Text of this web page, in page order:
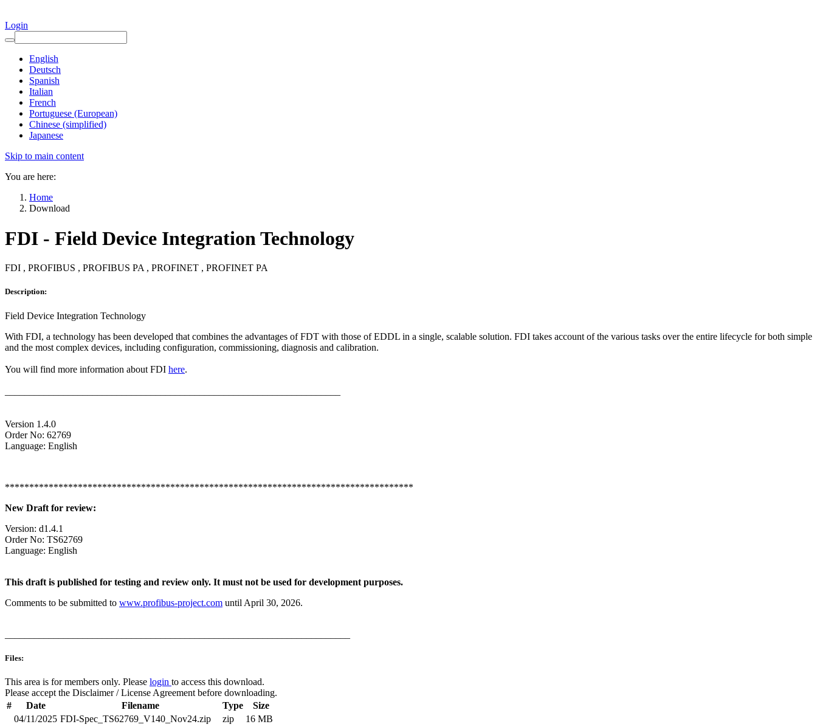
Login
English
Deutsch
Spanish
Italian
French
Portuguese (European)
Chinese (simplified)
Japanese
Skip to main content
You are here:
Home
Download
FDI - Field Device Integration Technology
FDI , PROFIBUS , PROFIBUS PA , PROFINET , PROFINET PA
Description:
Field Device Integration Technology
With FDI, a technology has been developed that combines the advantages of FDT with those of EDDL in a single, scalable solution. FDI takes account of the various tasks over the entire lifecycle for both simple
and the most complex devices, including configuration, commissioning, diagnosis and calibration.
You will find more information about FDI here.
Version 1.4.0
Order No: 62769
Language: English
************************************************************************************
New Draft for review:
Version: d1.4.1
Order No: TS62769
Language: English
This draft is published for testing and review only. It must not be used for development purposes.
Comments to be submitted to www.profibus-project.com until April 30, 2026.
Files:
This area is for members only. Please login to access this download.
Please accept the Disclaimer / License Agreement before downloading.
#
Date Filename Type
Size
04/11/2025 FDI-Spec_TS62769_V140_Nov24.zip zip
16 MB